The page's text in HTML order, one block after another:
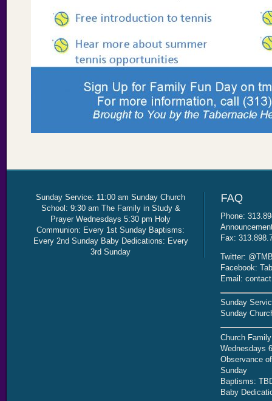
Sunday Service: 11:00 am Sunday Church
School: 9:30 am The Family in Study &
Prayer Wednesdays 5:30 pm Holy
Communion: Every 1st Sunday Baptisms:
Every 2nd Sunday Baby Dedications: Every
3rd Sunday
Phone:
Fax:
Twitter:
Facebook:
Email:
Sunday
Sunday
Church
Wednesdays
Observance
Sunday
Baptisms:
Baby